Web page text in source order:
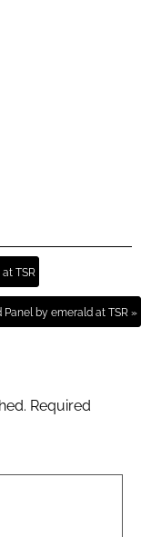
TSR
Panel by emerald at TSR »
Required